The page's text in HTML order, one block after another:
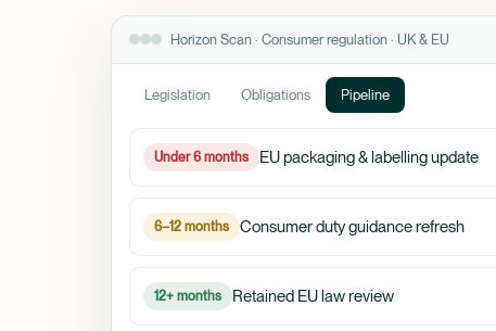
Horizon Scan · Consumer regulation · UK & EU
Legislation Obligations Pipeline
Under 6 months EU packaging & labelling update
6–12 months Consumer duty guidance refresh
12+ months Retained EU law review